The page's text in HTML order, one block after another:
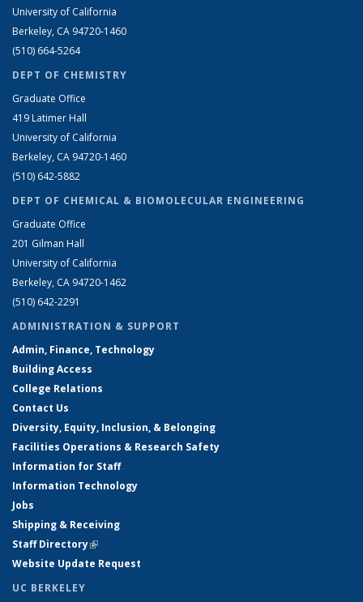
University of California
Berkeley, CA 94720-1460
(510) 664-5264
DEPT OF CHEMISTRY
Graduate Office
419 Latimer Hall
University of California
Berkeley, CA 94720-1460
(510) 642-5882
DEPT OF CHEMICAL & BIOMOLECULAR ENGINEERING
Graduate Office
201 Gilman Hall
University of California
Berkeley, CA 94720-1462
(510) 642-2291
ADMINISTRATION & SUPPORT
Admin, Finance, Technology
Building Access
College Relations
Contact Us
Diversity, Equity, Inclusion, & Belonging
Facilities Operations & Research Safety
Information for Staff
Information Technology
Jobs
Shipping & Receiving
Staff Directory(link is external)
Website Update Request
UC BERKELEY